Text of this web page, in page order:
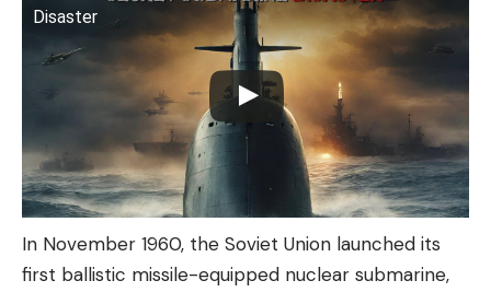
Disaster
In November 1960, the Soviet Union launched its
first ballistic missile-equipped nuclear submarine,